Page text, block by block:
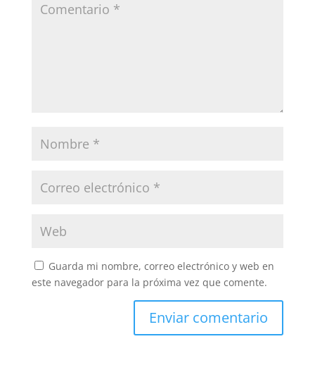
Guarda mi nombre, correo electrónico y web en
este navegador para la próxima vez que comente.